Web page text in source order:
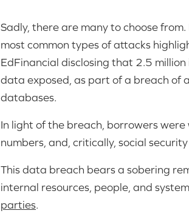
Sadly, there are many to choose
most common types of attacks
EdFinancial disclosing that 2.5
data exposed, as part of a breach of
databases.
In light of the breach, borrowers
numbers, and, critically, social
This data breach bears a sobering
internal resources, people, and
parties.